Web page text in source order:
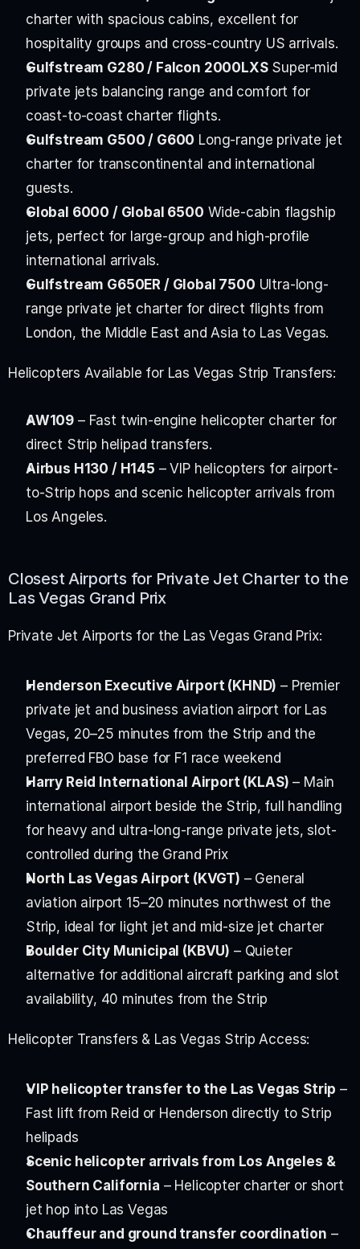
charter with spacious cabins, excellent for
hospitality groups and cross-country US arrivals.
Gulfstream G280 / Falcon 2000LXS Super-mid
private jets balancing range and comfort for
coast-to-coast charter flights.
Gulfstream G500 / G600 Long-range private jet
charter for transcontinental and international
guests.
Global 6000 / Global 6500 Wide-cabin flagship
jets, perfect for large-group and high-profile
international arrivals.
Gulfstream G650ER / Global 7500 Ultra-long-
range private jet charter for direct flights from
London, the Middle East and Asia to Las Vegas.
Helicopters Available for Las Vegas Strip Transfers:
AW109 – Fast twin-engine helicopter charter for
direct Strip helipad transfers.
Airbus H130 / H145 – VIP helicopters for airport-
to-Strip hops and scenic helicopter arrivals from
Los Angeles.
Closest Airports for Private Jet Charter to the
Las Vegas Grand Prix
Private Jet Airports for the Las Vegas Grand Prix:
Henderson Executive Airport (KHND) – Premier
private jet and business aviation airport for Las
Vegas, 20–25 minutes from the Strip and the
preferred FBO base for F1 race weekend
Harry Reid International Airport (KLAS) – Main
international airport beside the Strip, full handling
for heavy and ultra-long-range private jets, slot-
controlled during the Grand Prix
North Las Vegas Airport (KVGT) – General
aviation airport 15–20 minutes northwest of the
Strip, ideal for light jet and mid-size jet charter
Boulder City Municipal (KBVU) – Quieter
alternative for additional aircraft parking and slot
availability, 40 minutes from the Strip
Helicopter Transfers & Las Vegas Strip Access:
VIP helicopter transfer to the Las Vegas Strip –
Fast lift from Reid or Henderson directly to Strip
helipads
Scenic helicopter arrivals from Los Angeles &
Southern California – Helicopter charter or short
jet hop into Las Vegas
Chauffeur and ground transfer coordination –